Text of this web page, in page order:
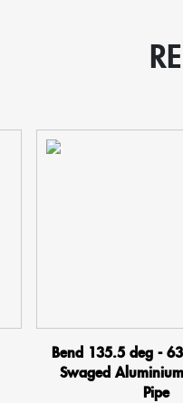
Bend 135.5 deg -
Swaged
Pipe